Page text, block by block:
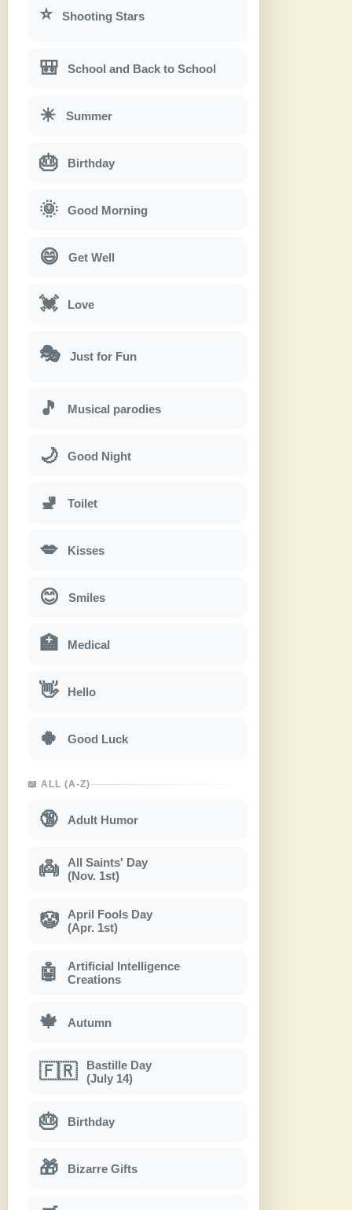
⭐ Shooting Stars
🎒 School and Back to School
☀ Summer
🎂 Birthday
🌞 Good Morning
😄 Get Well
💓 Love
🎭 Just for Fun
🎵 Musical parodies
🌙 Good Night
🚽 Toilet
💋 Kisses
😊 Smiles
🏥 Medical
👋 Hello
🍀 Good Luck
📖 ALL (A-Z)
🔞 Adult Humor
👼
All Saints' Day
(Nov. 1st)
🤡
April Fools Day
(Apr. 1st)
🤖
Artificial Intelligence
Creations
🍁 Autumn
🇫🇷
Bastille Day
(July 14)
🎂 Birthday
🎁 Bizarre Gifts